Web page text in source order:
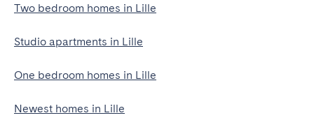
Two bedroom homes in Lille
Studio apartments in Lille
One bedroom homes in Lille
Newest homes in Lille